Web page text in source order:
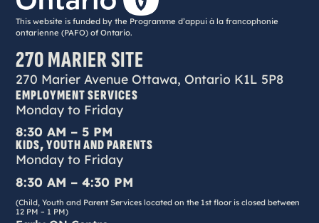
This website is funded by the Programme d’appui à la francophonie
ontarienne (PAFO) of Ontario.
270 MARIER SITE
270 Marier Avenue Ottawa, Ontario K1L 5P8
EMPLOYMENT SERVICES
Monday to Friday
8:30 AM – 5 PM
KIDS, YOUTH AND PARENTS
Monday to Friday
8:30 AM – 4:30 PM
(Child, Youth and Parent Services located on the 1st floor is closed between
12 PM – 1 PM)